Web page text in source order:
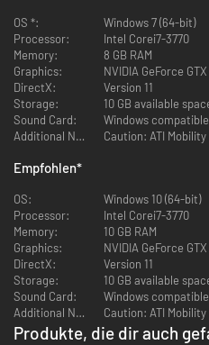
You CAN Cast that Here- Be
map multiple skills to each face
unleash a flashy "Awakening
cross you!
+10 to Fashion- Show off tons of
rotated, and placed anywhere!
DJ? Now you can!
Nep_Main Joined your Party
people for extra loot and harder
feature to really make it feel like
OS *:
Windows 7 (64-bit)
Processor:
Intel Corei7-3770
Memory:
8 GB RAM
Graphics:
NVIDIA GeForce
DirectX:
Version 11
Storage:
10 GB available
Sound Card:
Windows
Additional Notes:
Caution: ATI
Empfohlen*
OS:
Windows 10 (64-bit)
Processor:
Intel Corei7-3770
Memory:
10 GB RAM
Graphics:
NVIDIA GeForce
DirectX:
Version 11
Storage:
10 GB available
Sound Card:
Windows
Additional Notes:
Caution: ATI
Produkte, die dir auch